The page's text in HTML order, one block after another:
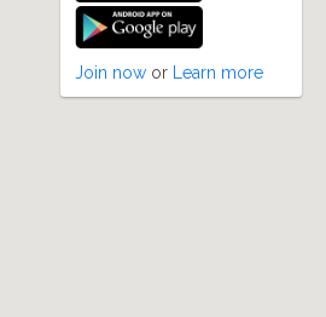
Join now or Learn more